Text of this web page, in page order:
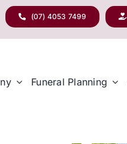
(07) 4053 7499
Funeral Planning